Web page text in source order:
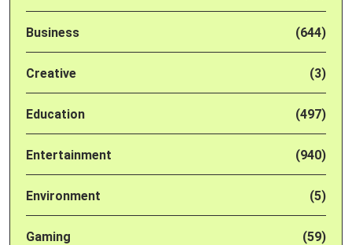
Business (644)
Creative (3)
Education (497)
Entertainment (940)
Environment (5)
Gaming (59)